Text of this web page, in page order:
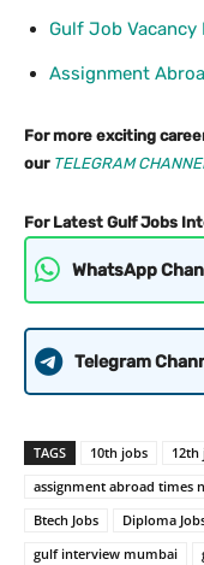
Gulf Job Vacancy
Assignment
For more exciting
our TELEGRAM
For Latest Gulf Jobs
WhatsApp
Telegram
TAGS 10th jobs 12th
assignment abroad times
Btech Jobs
Diploma
gulf interview mumbai